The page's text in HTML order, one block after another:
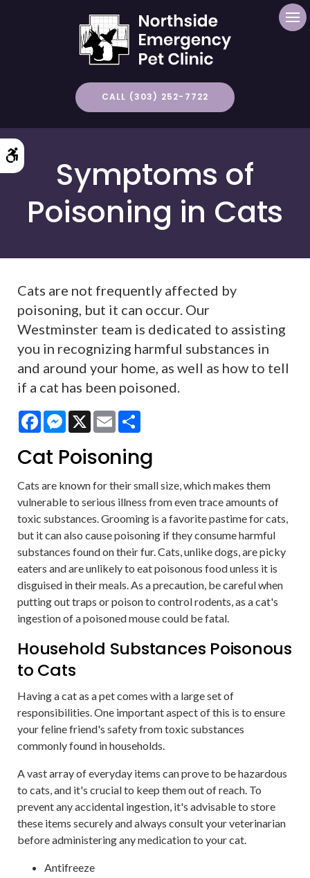
CALL (303) 252-7722
Symptoms of
Poisoning in Cats
Cats are not frequently affected by
poisoning, but it can occur. Our
Westminster team is dedicated to assisting
you in recognizing harmful substances in
and around your home, as well as how to tell
if a cat has been poisoned.
FacebookMessenger
X Email
Cat Poisoning
Cats are known for their small size, which makes them
vulnerable to serious illness from even trace amounts of
toxic substances. Grooming is a favorite pastime for cats,
but it can also cause poisoning if they consume harmful
substances found on their fur. Cats, unlike dogs, are picky
eaters and are unlikely to eat poisonous food unless it is
disguised in their meals. As a precaution, be careful when
putting out traps or poison to control rodents, as a cat's
ingestion of a poisoned mouse could be fatal.
Household Substances Poisonous
to Cats
Having a cat as a pet comes with a large set of
responsibilities. One important aspect of this is to ensure
your feline friend's safety from toxic substances
commonly found in households.
A vast array of everyday items can prove to be hazardous
to cats, and it's crucial to keep them out of reach. To
prevent any accidental ingestion, it's advisable to store
these items securely and always consult your veterinarian
before administering any medication to your cat.
Antifreeze